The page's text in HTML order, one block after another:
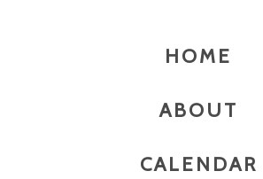
HOME
ABOUT
CALENDAR